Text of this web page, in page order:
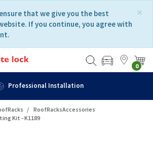
×
that we give you the best
If you continue, you agree with
0
RoofRacksAccessories
Kit - K1189